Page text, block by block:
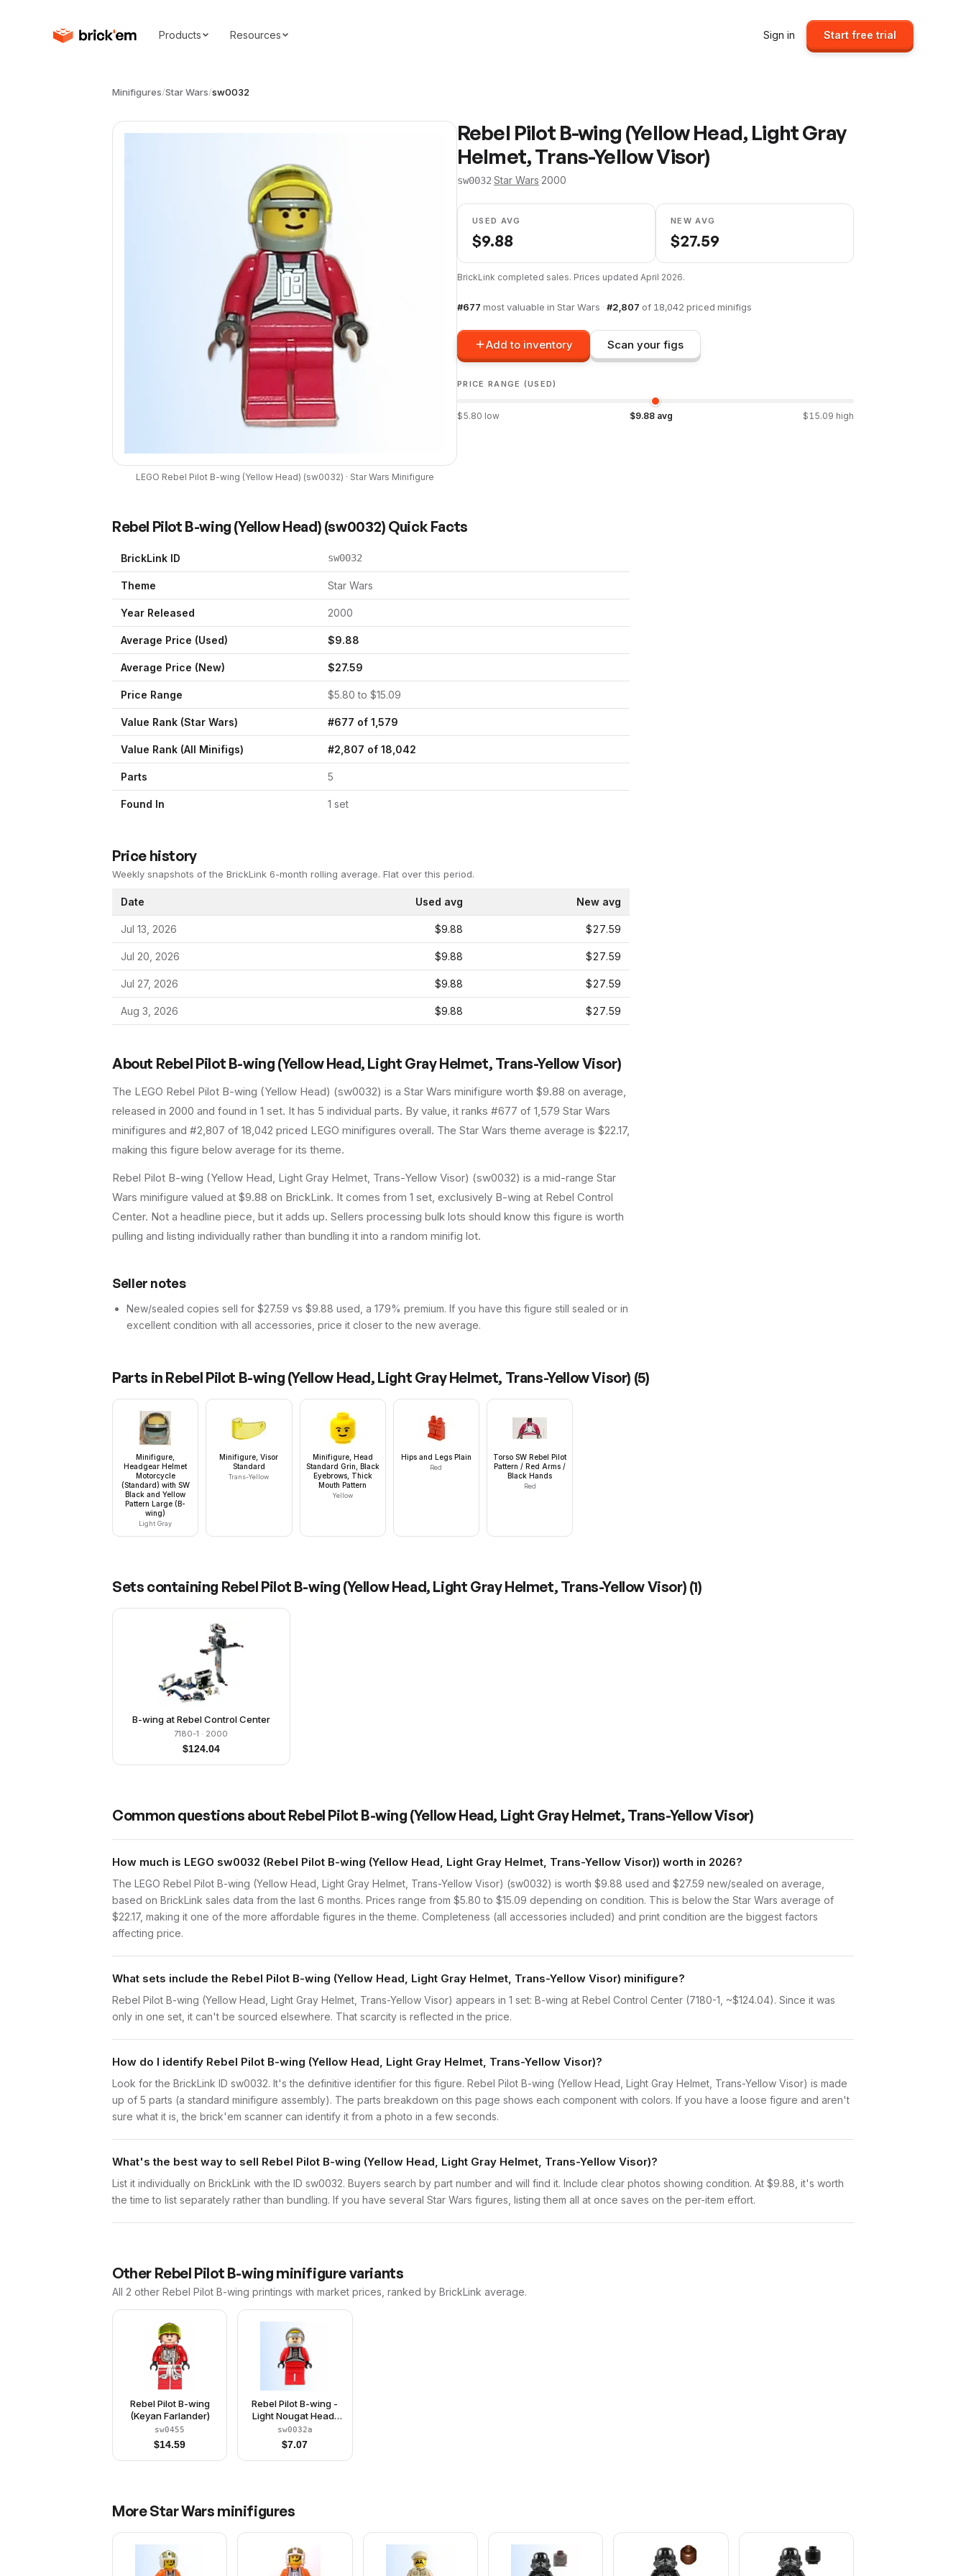
Products Resources Sign in Start free trial
Minifigures/Star Wars/sw0032
LEGO Rebel Pilot B-wing (Yellow Head) (sw0032) · Star Wars Minifigure
Rebel Pilot B-wing (Yellow Head, Light Gray
Helmet, Trans-Yellow Visor)
sw0032·Star Wars·2000
USED AVG
$9.88
NEW AVG
$27.59
BrickLink completed sales. Prices updated April 2026.
#677 most valuable in Star Wars · #2,807 of 18,042 priced minifigs
Add to inventory Scan your figs
PRICE RANGE (USED)
$5.80 low $9.88 avg $15.09 high
Rebel Pilot B-wing (Yellow Head) (sw0032) Quick Facts
BrickLink ID sw0032
Theme Star Wars
Year Released 2000
Average Price (Used) $9.88
Average Price (New) $27.59
Price Range $5.80 to $15.09
Value Rank (Star Wars) #677 of 1,579
Value Rank (All Minifigs) #2,807 of 18,042
Parts 5
Found In 1 set
Price history
Weekly snapshots of the BrickLink 6-month rolling average. Flat over this period.
Date Used avg New avg
Jul 13, 2026 $9.88 $27.59
Jul 20, 2026 $9.88 $27.59
Jul 27, 2026 $9.88 $27.59
Aug 3, 2026 $9.88 $27.59
About Rebel Pilot B-wing (Yellow Head, Light Gray Helmet, Trans-Yellow Visor)
The LEGO Rebel Pilot B-wing (Yellow Head) (sw0032) is a Star Wars minifigure worth $9.88 on average,
released in 2000 and found in 1 set. It has 5 individual parts. By value, it ranks #677 of 1,579 Star Wars
minifigures and #2,807 of 18,042 priced LEGO minifigures overall. The Star Wars theme average is $22.17,
making this figure below average for its theme.
Rebel Pilot B-wing (Yellow Head, Light Gray Helmet, Trans-Yellow Visor) (sw0032) is a mid-range Star
Wars minifigure valued at $9.88 on BrickLink. It comes from 1 set, exclusively B-wing at Rebel Control
Center. Not a headline piece, but it adds up. Sellers processing bulk lots should know this figure is worth
pulling and listing individually rather than bundling it into a random minifig lot.
Seller notes
New/sealed copies sell for $27.59 vs $9.88 used, a 179% premium. If you have this figure still sealed or in
excellent condition with all accessories, price it closer to the new average.
Parts in Rebel Pilot B-wing (Yellow Head, Light Gray Helmet, Trans-Yellow Visor) (5)
Minifigure,
Headgear Helmet
Motorcycle
(Standard) with SW
Black and Yellow
Pattern Large (B-
wing)
Light Gray
Minifigure, Visor
Standard
Trans-Yellow
Minifigure, Head
Standard Grin, Black
Eyebrows, Thick
Mouth Pattern
Yellow
Hips and Legs Plain
Red
Torso SW Rebel Pilot
Pattern / Red Arms /
Black Hands
Red
Sets containing Rebel Pilot B-wing (Yellow Head, Light Gray Helmet, Trans-Yellow Visor) (1)
B-wing at Rebel Control Center
7180-1 · 2000
$124.04
Common questions about Rebel Pilot B-wing (Yellow Head, Light Gray Helmet, Trans-Yellow Visor)
How much is LEGO sw0032 (Rebel Pilot B-wing (Yellow Head, Light Gray Helmet, Trans-Yellow Visor)) worth in 2026?
The LEGO Rebel Pilot B-wing (Yellow Head, Light Gray Helmet, Trans-Yellow Visor) (sw0032) is worth $9.88 used and $27.59 new/sealed on average,
based on BrickLink sales data from the last 6 months. Prices range from $5.80 to $15.09 depending on condition. This is below the Star Wars average of
$22.17, making it one of the more affordable figures in the theme. Completeness (all accessories included) and print condition are the biggest factors
affecting price.
What sets include the Rebel Pilot B-wing (Yellow Head, Light Gray Helmet, Trans-Yellow Visor) minifigure?
Rebel Pilot B-wing (Yellow Head, Light Gray Helmet, Trans-Yellow Visor) appears in 1 set: B-wing at Rebel Control Center (7180-1, ~$124.04). Since it was
only in one set, it can't be sourced elsewhere. That scarcity is reflected in the price.
How do I identify Rebel Pilot B-wing (Yellow Head, Light Gray Helmet, Trans-Yellow Visor)?
Look for the BrickLink ID sw0032. It's the definitive identifier for this figure. Rebel Pilot B-wing (Yellow Head, Light Gray Helmet, Trans-Yellow Visor) is made
up of 5 parts (a standard minifigure assembly). The parts breakdown on this page shows each component with colors. If you have a loose figure and aren't
sure what it is, the brick'em scanner can identify it from a photo in a few seconds.
What's the best way to sell Rebel Pilot B-wing (Yellow Head, Light Gray Helmet, Trans-Yellow Visor)?
List it individually on BrickLink with the ID sw0032. Buyers search by part number and will find it. Include clear photos showing condition. At $9.88, it's worth
the time to list separately rather than bundling. If you have several Star Wars figures, listing them all at once saves on the per-item effort.
Other Rebel Pilot B-wing minifigure variants
All 2 other Rebel Pilot B-wing printings with market prices, ranked by BrickLink average.
Rebel Pilot B-wing
(Keyan Farlander)
sw0455
$14.59
Rebel Pilot B-wing -
Light Nougat Head,
Light Bluish Gray
Helmet, Trans-Brown
Visor, Red Flight Suit
sw0032a
$7.07
MoreStar Wars minifigures